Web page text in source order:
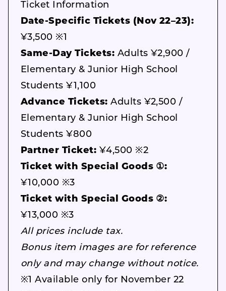
Ticket Information
Date-Specific Tickets (Nov 22–23):
¥3,500 ※1
Same-Day Tickets: Adults ¥2,900 /
Elementary & Junior High School
Students ¥1,100
Advance Tickets: Adults ¥2,500 /
Elementary & Junior High School
Students ¥800
Partner Ticket: ¥4,500 ※2
Ticket with Special Goods ①:
¥10,000 ※3
Ticket with Special Goods ②:
¥13,000 ※3
All prices include tax.
Bonus item images are for reference
only and may change without notice.
※1 Available only for November 22